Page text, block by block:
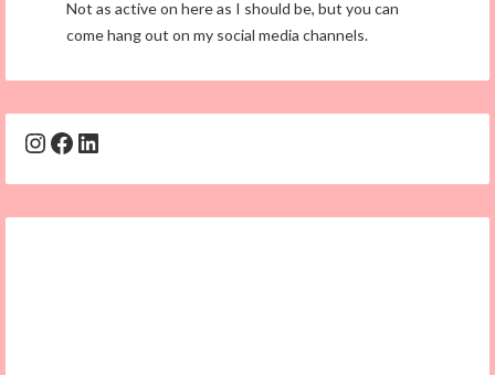
Not as active on here as I should be, but you can
come hang out on my social media channels.
Instagram
Facebook
LinkedIn